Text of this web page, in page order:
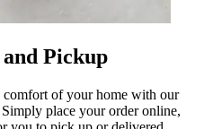
Pickup
of your home with our
place your order online,